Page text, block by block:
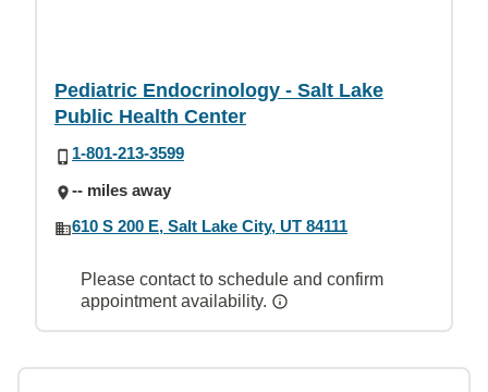
Pediatric Endocrinology - Salt Lake
Public Health Center
1-801-213-3599
-- miles away
610 S 200 E, Salt Lake City, UT 84111
Please contact to schedule and confirm
appointment availability.